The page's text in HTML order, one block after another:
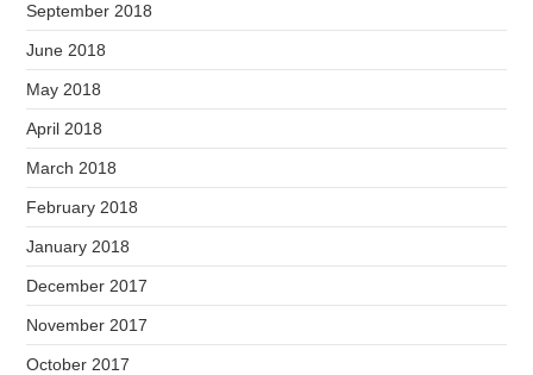
September 2018
June 2018
May 2018
April 2018
March 2018
February 2018
January 2018
December 2017
November 2017
October 2017